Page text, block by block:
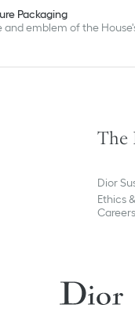
Packaging
and emblem of the
The
Dior
Ethics
Careers